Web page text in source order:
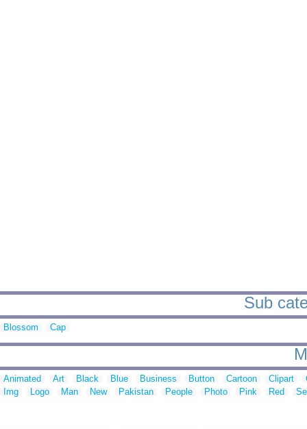
Sub
Blossom Cap
Animated Art Black Blue Business Button Cartoon Clipart
Img
Logo Man New Pakistan People Photo Pink Red